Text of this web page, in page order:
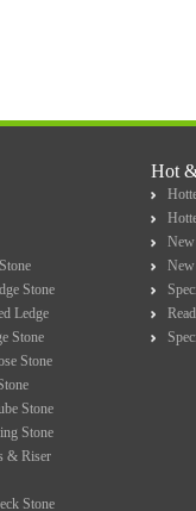
Stone
Ledge
Stone
Stone
Stone
Stone
& Riser
Stone
Hot